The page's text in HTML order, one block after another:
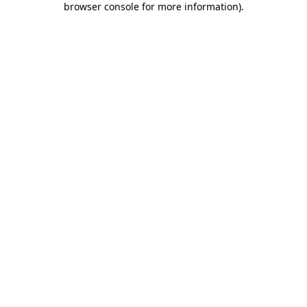
browser console for more information).